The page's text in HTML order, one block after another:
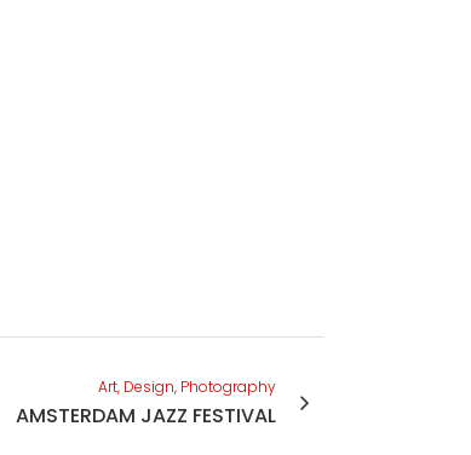
Art, Design, Photography
AMSTERDAM JAZZ FESTIVAL